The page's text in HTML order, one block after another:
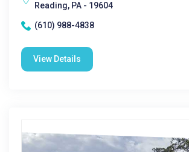
Reading, PA - 19604
(610) 988-4838
View Details